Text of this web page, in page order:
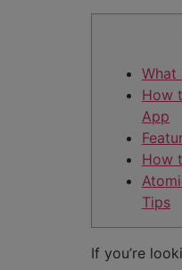
What
How
App
How
Tips
If you’re